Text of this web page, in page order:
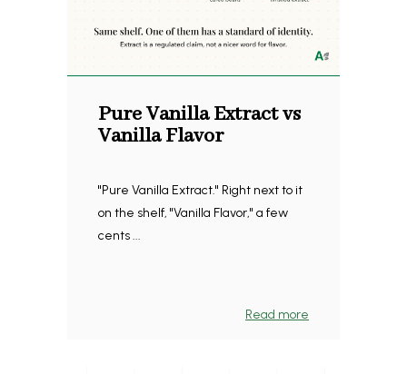
Pure Vanilla Extract vs
Vanilla Flavor
"Pure Vanilla Extract." Right next to it
on the shelf, "Vanilla Flavor," a few
cents ...
Read more